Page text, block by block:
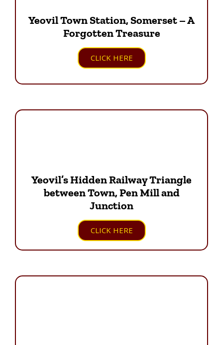
Yeovil Town Station, Somerset – A
Forgotten Treasure
CLICK HERE
Yeovil’s Hidden Railway Triangle
between Town, Pen Mill and
Junction
CLICK HERE